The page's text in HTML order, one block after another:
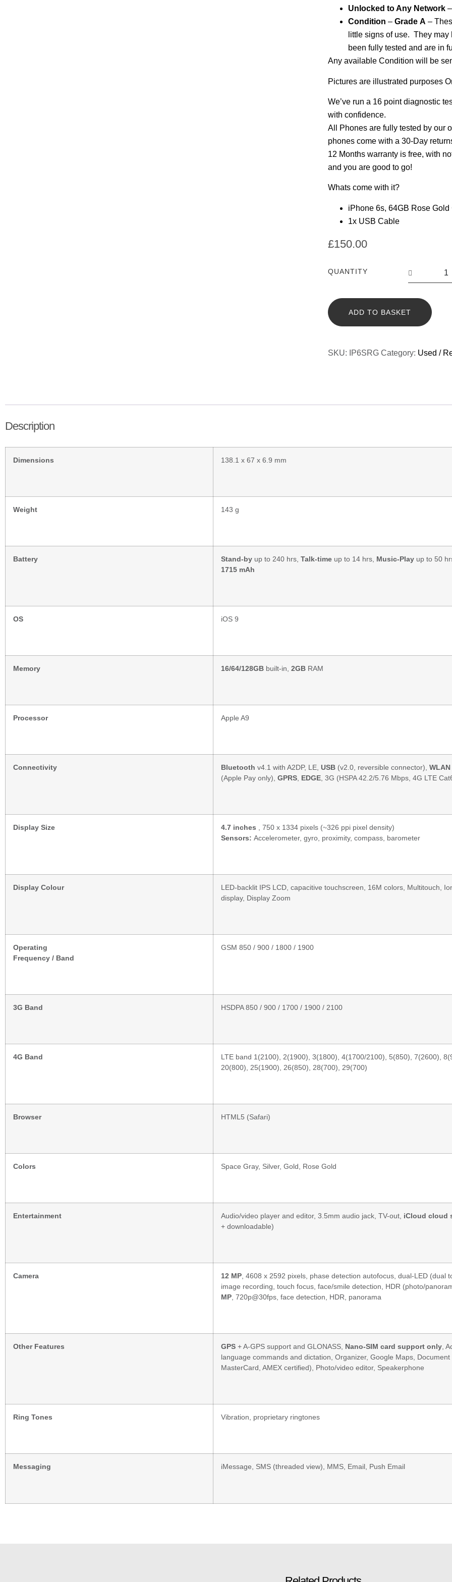
Unlocked to Any Network
Condition – Grade A –
little signs of use. They
been fully tested and are in
Any available Condition will be
Pictures are illustrated purposes
We’ve run a 16 point diagnostic
with confidence.
All Phones are fully tested by our
phones come with a 30-Day
12 Months warranty is free, with
and you are good to go!
Whats come with it?
iPhone 6s, 64GB Rose Gold
1x USB Cable
£150.00
QUANTITY
ADD TO BASKET
SKU: IP6SRG Category: Used /
Description
Dimensions 138.1 x 67 x 6.9 mm
Weight 143 g
Battery Stand-by up to 240 hrs, Talk-time up to 14 hrs, Music-Play up to 50
1715 mAh
OS iOS 9
Memory 16/64/128GB built-in, 2GB RAM
Processor Apple A9
Connectivity Bluetooth v4.1 with A2DP, LE, USB (v2.0, reversible connector), WLAN
(Apple Pay only), GPRS EDGE , 3G (HSPA 42.2/5.76 Mbps, 4G LTE
Display Size 4.7 inches
, 750 x 1334 pixels (~326 ppi pixel density)
Sensors: Accelerometer, gyro, proximity, compass, barometer
Display Colour
LED-backlit IPS LCD, capacitive touchscreen, 16M colors, Multitouch,
display, Display Zoom
Operating
Frequency / Band
GSM 850 / 900 / 1800 / 1900
3G Band HSDPA 850 / 900 / 1700 / 1900 / 2100
4G Band
LTE band 1(2100), 2(1900), 3(1800), 4(1700/2100), 5(850), 7(2600),
20(800), 25(1900), 26(850), 28(700), 29(700)
Browser HTML5 (Safari)
Colors Space Gray, Silver, Gold, Rose Gold
Entertainment Audio/video player and editor, 3.5mm audio jack, TV-out, iCloud cloud
+ downloadable)
Camera 12 MP , 4608 x 2592 pixels, phase detection autofocus, dual-LED
image recording, touch focus, face/smile detection, HDR (photo/
MP , 720p@30fps, face detection, HDR, panorama
Other Features GPS + A-GPS support and GLONASS, Nano-SIM card support only ,
language commands and dictation, Organizer, Google Maps,
MasterCard, AMEX certified), Photo/video editor, Speakerphone
Ring Tones Vibration, proprietary ringtones
Messaging iMessage, SMS (threaded view), MMS, Email, Push Email